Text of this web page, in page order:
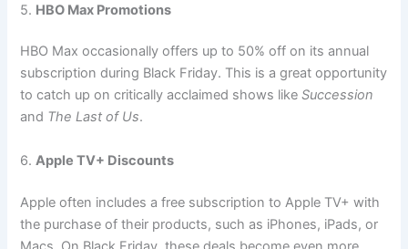
5. HBO Max Promotions
HBO Max occasionally offers up to 50% off on its annual
subscription during Black Friday. This is a great opportunity
to catch up on critically acclaimed shows likeSuccession
and The Last of Us.
6.Apple TV+ Discounts
Apple often includes a free subscription to Apple TV+ with
the purchase of their products, such as iPhones, iPads, or